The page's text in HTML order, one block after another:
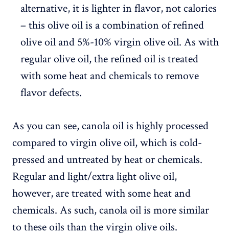
alternative, it is lighter in flavor, not calories
– this olive oil is a combination of refined
olive oil and 5%-10% virgin olive oil. As with
regular olive oil, the refined oil is treated
with some heat and chemicals to remove
flavor defects.
As you can see, canola oil is highly processed
compared to virgin olive oil, which is cold-
pressed and untreated by heat or chemicals.
Regular and light/extra light olive oil,
however, are treated with some heat and
chemicals. As such, canola oil is more similar
to these oils than the virgin olive oils.